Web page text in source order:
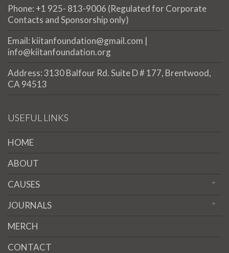
Phone: +1 925- 813-9006 (Regulated for Corporate
Contacts and Sponsorship only)
Email: kiitanfoundation@gmail.com |
info@kiitanfoundation.org
Address: 3130 Balfour Rd. Suite D # 177, Brentwood,
CA 94513
USEFUL LINKS
HOME
ABOUT
CAUSES
JOURNALS
MERCH
CONTACT